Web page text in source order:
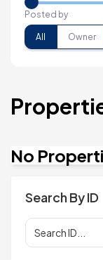
Posted by
All Owner
No
Search By ID